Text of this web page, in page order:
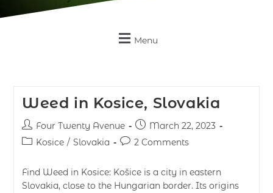
Menu
Weed in Kosice, Slovakia
Four Twenty Avenue
March 22, 2023
Kosice / Slovakia 2 Comments
Find Weed in Kosice: Košice is a city in eastern
Slovakia, close to the Hungarian border. Its origins